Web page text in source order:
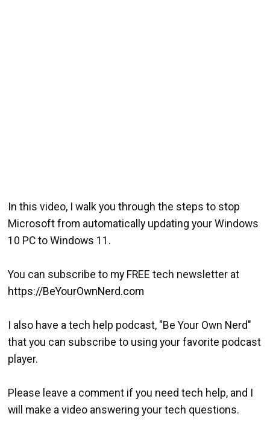
In this video, I walk you through the steps to stop
Microsoft from automatically updating your Windows
10 PC to Windows 11.
You can subscribe to my FREE tech newsletter at
https://BeYourOwnNerd.com
I also have a tech help podcast, "Be Your Own Nerd"
that you can subscribe to using your favorite podcast
player.
Please leave a comment if you need tech help, and I
will make a video answering your tech questions.